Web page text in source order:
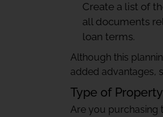
Create a list of
all documents
loan terms.
Although this
added advantages,
Type of
Are you purchasing